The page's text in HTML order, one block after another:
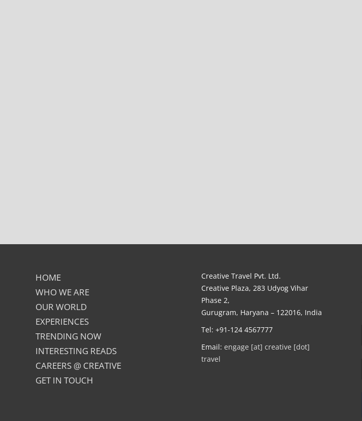
HOME
WHO WE ARE
OUR WORLD
EXPERIENCES
TRENDING NOW
INTERESTING READS
CAREERS @ CREATIVE
GET IN TOUCH
Creative Travel Pvt. Ltd.
Creative Plaza, 283 Udyog Vihar
Phase 2,
Gurugram, Haryana – 122016, India
Tel: +91-124 4567777
Email: engage [at] creative [dot]
travel